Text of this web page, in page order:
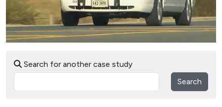
Search for another case study
Search